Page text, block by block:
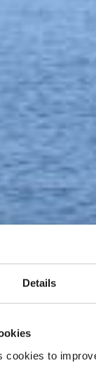
Details
cookies to